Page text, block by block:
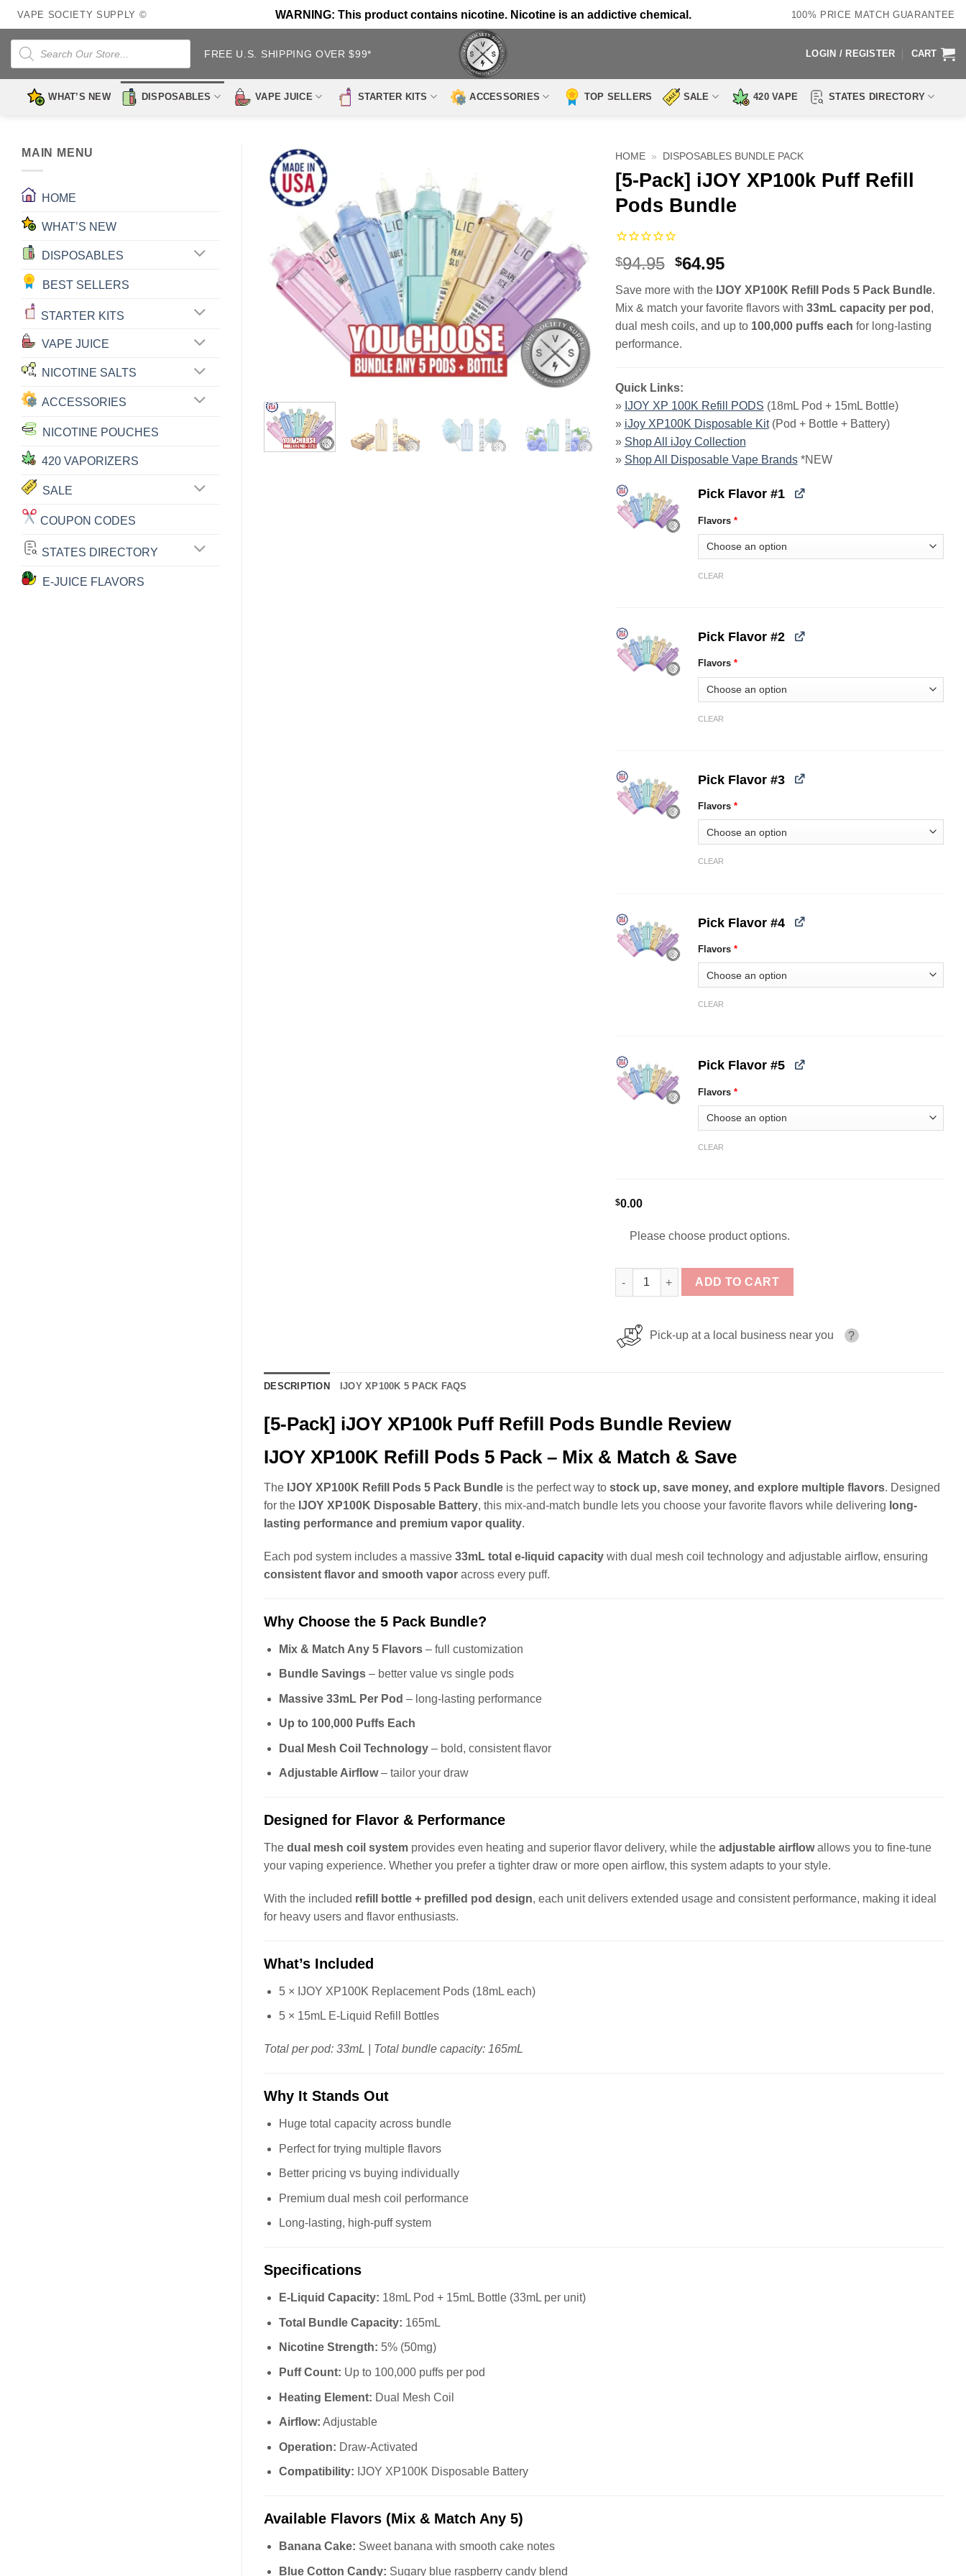
Skip
to
content
VAPE SOCIETY SUPPLY © WARNING: This product contains nicotine. Nicotine is an addictive chemical. 100% PRICE MATCH GUARANTEE
Products
search
FREE U.S. SHIPPING OVER $99* LOGIN / REGISTER CART
WHAT’S NEW DISPOSABLES VAPE JUICE STARTER KITS ACCESSORIES TOP SELLERS SALE 420 VAPE STATES DIRECTORY
MAIN MENU
HOME
WHAT’S NEW
DISPOSABLES
BEST SELLERS
STARTER KITS
VAPE JUICE
NICOTINE SALTS
ACCESSORIES
NICOTINE POUCHES
420 VAPORIZERS
SALE
COUPON CODES
STATES DIRECTORY
E-JUICE FLAVORS
HOME » DISPOSABLES BUNDLE PACK
[5-Pack] iJOY XP100k Puff Refill
Pods Bundle
$94.95 Original
was:
$94.95.
$64.95Current
is:
$64.95.
Save more with the IJOY XP100K Refill Pods 5 Pack Bundle.
Mix & match your favorite flavors with 33mL capacity per pod ,
dual mesh coils, and up to 100,000 puffs each for long-lasting
performance.
Quick Links:
» IJOY XP 100K Refill PODS (18mL Pod + 15mL Bottle)
» iJoy XP100K Disposable Kit(Pod + Bottle + Battery)
» Shop All iJoy Collection
» Shop All Disposable Vape Brands*NEW
Pick Flavor #1
Flavors*
CLEAR
Pick Flavor #2
Flavors*
CLEAR
Pick Flavor #3
Flavors*
CLEAR
Pick Flavor #4
Flavors*
CLEAR
Pick Flavor #5
Flavors*
CLEAR
$0.00
Please choose product options.
[5-Pack] iJOY XP100k Puff Refill Pods Bundle quantity
ADD TO CART
Pick-up at a local business near you ?
DESCRIPTION IJOY XP100K 5 PACK FAQS
[5-Pack] iJOY XP100k Puff Refill Pods Bundle Review
IJOY XP100K Refill Pods 5 Pack – Mix & Match & Save
The IJOY XP100K Refill Pods 5 Pack Bundle is the perfect way to stock up, save money, and explore multiple flavors. Designed
for the IJOY XP100K Disposable Battery, this mix-and-match bundle lets you choose your favorite flavors while delivering long-
lasting performance and premium vapor quality.
Each pod system includes a massive 33mL total e-liquid capacity with dual mesh coil technology and adjustable airflow, ensuring
consistent flavor and smooth vapor across every puff.
Why Choose the 5 Pack Bundle?
Mix & Match Any 5 Flavors– full customization
Bundle Savings– better value vs single pods
Massive 33mL Per Pod – long-lasting performance
Up to 100,000 Puffs Each
Dual Mesh Coil Technology– bold, consistent flavor
Adjustable Airflow– tailor your draw
Designed for Flavor & Performance
The dual mesh coil system provides even heating and superior flavor delivery, while the adjustable airflowallows you to fine-tune
your vaping experience. Whether you prefer a tighter draw or more open airflow, this system adapts to your style.
With the included refill bottle + prefilled pod design, each unit delivers extended usage and consistent performance, making it ideal
for heavy users and flavor enthusiasts.
What’s Included
5 × IJOY XP100K Replacement Pods (18mL each)
5 × 15mL E-Liquid Refill Bottles
Total per pod: 33mL | Total bundle capacity: 165mL
Why It Stands Out
Huge total capacity across bundle
Perfect for trying multiple flavors
Better pricing vs buying individually
Premium dual mesh coil performance
Long-lasting, high-puff system
Specifications
E-Liquid Capacity: 18mL Pod + 15mL Bottle (33mL per unit)
Total Bundle Capacity: 165mL
Nicotine Strength: 5% (50mg)
Puff Count: Up to 100,000 puffs per pod
Heating Element: Dual Mesh Coil
Airflow: Adjustable
Operation: Draw-Activated
Compatibility: IJOY XP100K Disposable Battery
Available Flavors (Mix & Match Any 5)
Banana Cake: Sweet banana with smooth cake notes
Blue Cotton Candy: Sugary blue raspberry candy blend